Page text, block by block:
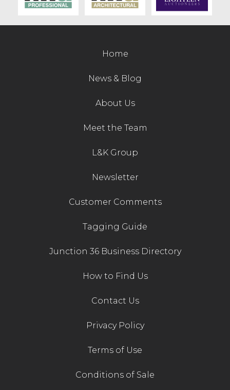
Job Vacancies
Venue Hire
Contact Us
Home
News & Blog
About Us
Meet the Team
L&K Group
Newsletter
Customer Comments
Tagging Guide
Junction 36 Business Directory
How to Find Us
Contact Us
Privacy Policy
Terms of Use
Conditions of Sale